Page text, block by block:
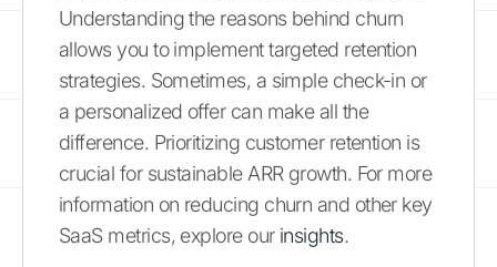
Understanding the reasons behind churn
allows you to implement targeted retention
strategies. Sometimes, a simple check-in or
a personalized offer can make all the
difference. Prioritizing customer retention is
crucial for sustainable ARR growth. For more
information on reducing churn and other key
SaaS metrics, explore our insights.